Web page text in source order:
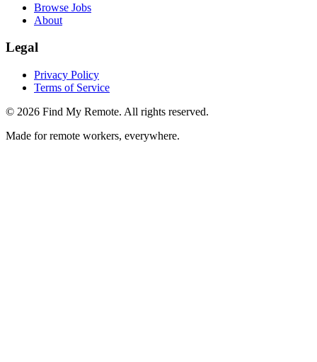
Browse Jobs
About
Legal
Privacy Policy
Terms of Service
© 2026 Find My Remote. All rights reserved.
Made for remote workers, everywhere.